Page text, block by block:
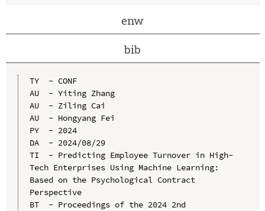
enw
bib
TY  - CONF
AU  - Yiting Zhang
AU  - Ziling Cai
AU  - Hongyang Fei
PY  - 2024
DA  - 2024/08/29
TI  - Predicting Employee Turnover in High-
Tech Enterprises Using Machine Learning:
Based on the Psychological Contract
Perspective
BT  - Proceedings of the 2024 2nd